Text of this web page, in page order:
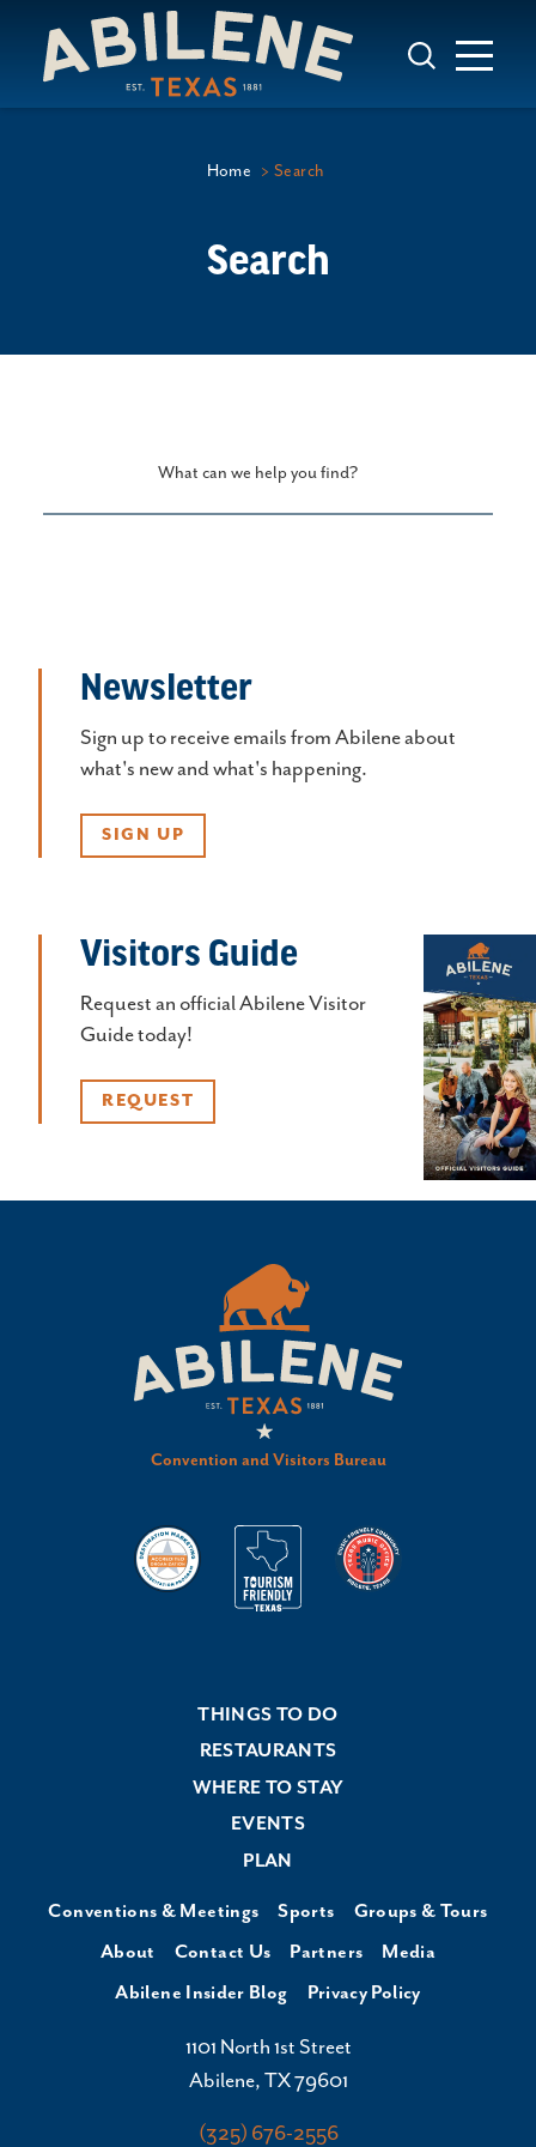
Skip to content
Home Search
Search
Newsletter
Sign up to receive emails from Abilene about
what's new and what's happening.
SIGN UP
Visitors Guide
Request an official Abilene Visitor
Guide today!
REQUEST
Convention and Visitors Bureau
THINGS TO DO
RESTAURANTS
WHERE TO STAY
EVENTS
PLAN
Conventions & Meetings Sports
Groups & Tours
About
Contact Us Partners
Media
Abilene Insider Blog
Privacy Policy
1101 North 1st Street
Abilene, TX 79601
(325) 676-2556